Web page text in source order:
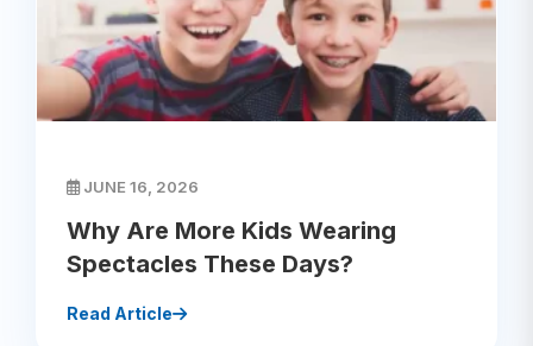
JUNE 16, 2026
Why Are More Kids Wearing
Spectacles These Days?
Read Article